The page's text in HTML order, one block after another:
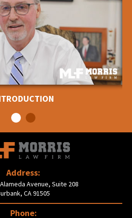
Address:
Avenue, Suite 208
CA 91505
Phone: